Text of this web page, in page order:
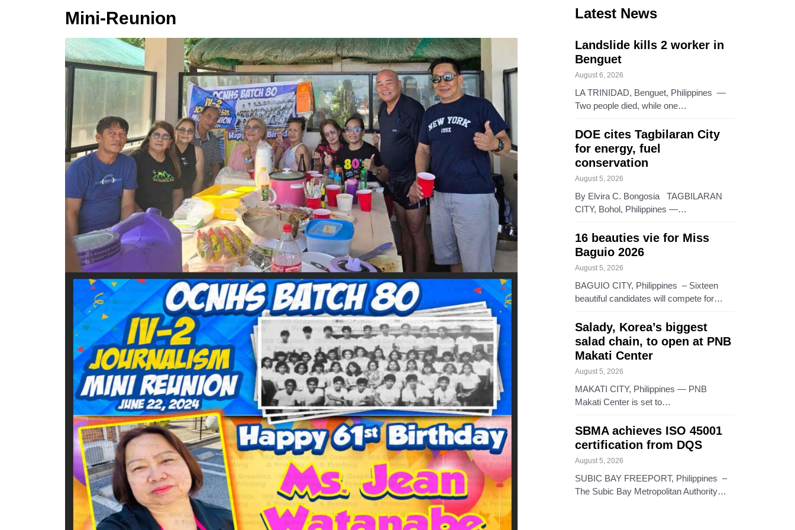
Mini-Reunion Latest News
Landslide kills 2 worker in
Benguet
August 6, 2026
LA TRINIDAD, Benguet, Philippines —
Two people died, while one…
DOE cites Tagbilaran City
for energy, fuel
conservation
August 5, 2026
By Elvira C. Bongosia TAGBILARAN
CITY, Bohol, Philippines —…
16 beauties vie for Miss
Baguio 2026
August 5, 2026
BAGUIO CITY, Philippines – Sixteen
beautiful candidates will compete for…
Salady, Korea’s biggest
salad chain, to open at PNB
Makati Center
August 5, 2026
MAKATI CITY, Philippines — PNB
Makati Center is set to…
SBMA achieves ISO 45001
certification from DQS
August 5, 2026
SUBIC BAY FREEPORT, Philippines –
The Subic Bay Metropolitan Authority…